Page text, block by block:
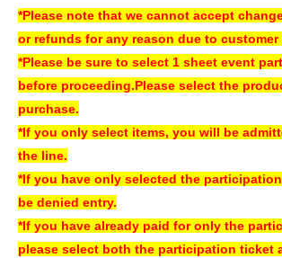
end of the sales period.
*Please note that sold-out items may be restocked
cancellations occur.
*Please note that we cannot issue receipts.
[Payment method about】
Credit card and Convenience store payment are
* Convenience store payment is only available up
End of sales.
*LivePocket deferred payment (atone, payment next
convenience store or bank transfer) is not available at
*Please note that we cannot accept
or refunds for any reason due to
*Please be sure to select 1 sheet event
before proceeding.Please select the
purchase.
*If you only select items, you will be
the line.
*If you have only selected the
be denied entry.
*If you have already paid for only the
please select both the participation ticket